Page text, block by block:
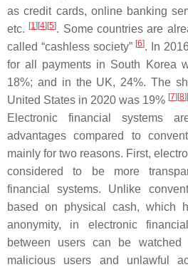
as credit cards, online banking
etc. [1][4][5]. Some countries are
called “cashless society” [6]. In
for all payments in South Korea
18%; and in the UK, 24%. The
United States in 2020 was 19% [7][8][
Electronic financial systems
advantages compared to
mainly for two reasons. First,
considered to be more
financial systems. Unlike
based on physical cash, which
anonymity, in electronic
between users can be watched
malicious users and unlawful